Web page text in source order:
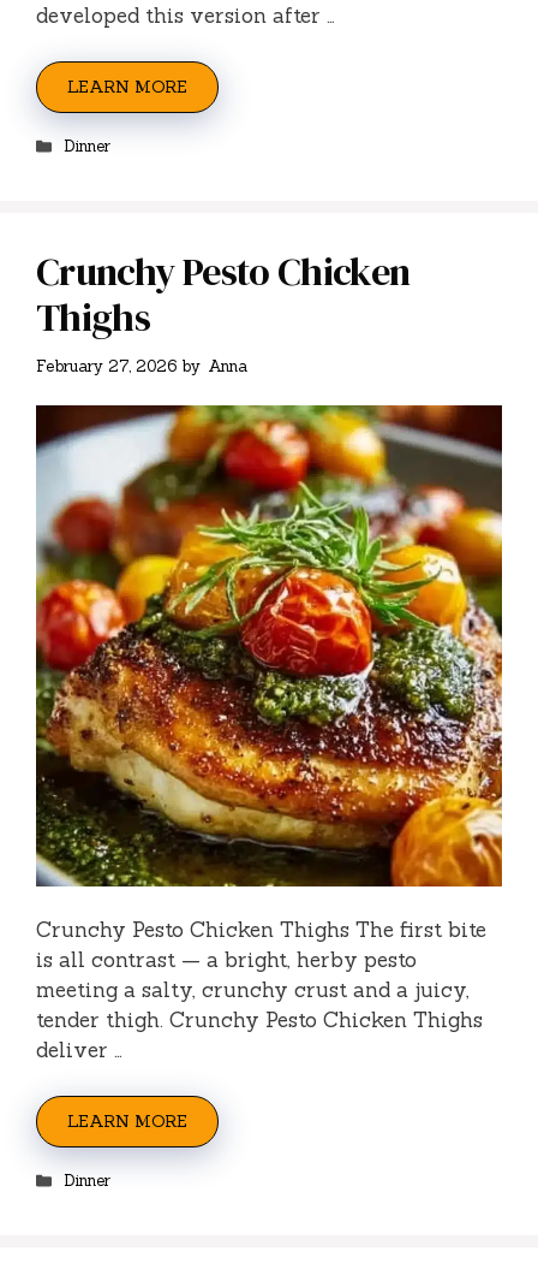
developed this version after …
LEARN MORE
Categories
Dinner
Crunchy Pesto Chicken
Thighs
February 27, 2026 by Anna
Crunchy Pesto Chicken Thighs The first bite
is all contrast — a bright, herby pesto
meeting a salty, crunchy crust and a juicy,
tender thigh. Crunchy Pesto Chicken Thighs
deliver …
LEARN MORE
Categories
Dinner